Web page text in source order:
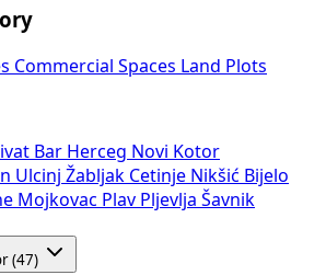
Commercial Spaces
Land Plots
Bar Herceg Novi Kotor
Ulcinj Žabljak Cetinje Nikšić Bijelo
Mojkovac Plav Pljevlja Šavnik
(47)